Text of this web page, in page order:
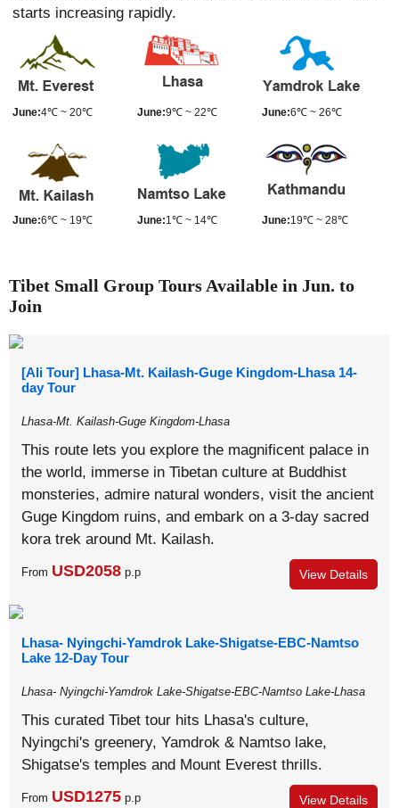
starts increasing rapidly.
June:4℃ ~ 20℃ June:9℃ ~ 22℃ June:6℃ ~ 26℃
June:6℃ ~ 19℃ June:1℃ ~ 14℃ June:19℃ ~ 28℃
Tibet Small Group Tours Available in Jun. to
Join
[Ali Tour] Lhasa-Mt. Kailash-Guge Kingdom-Lhasa 14-
day Tour
Lhasa-Mt. Kailash-Guge Kingdom-Lhasa
This route lets you explore the magnificent palace in
the world, immerse in Tibetan culture at Buddhist
monsteries, admire natural wonders, visit the ancient
Guge Kingdom ruins, and embark on a 3-day sacred
kora trek around Mt. Kailash.
From USD2058 p.p View Details
Lhasa- Nyingchi-Yamdrok Lake-Shigatse-EBC-Namtso
Lake 12-Day Tour
Lhasa- Nyingchi-Yamdrok Lake-Shigatse-EBC-Namtso Lake-Lhasa
This curated Tibet tour hits Lhasa's culture,
Nyingchi's greenery, Yamdrok & Namtso lake,
Shigatse's temples and Mount Everest thrills.
From USD1275 p.p View Details